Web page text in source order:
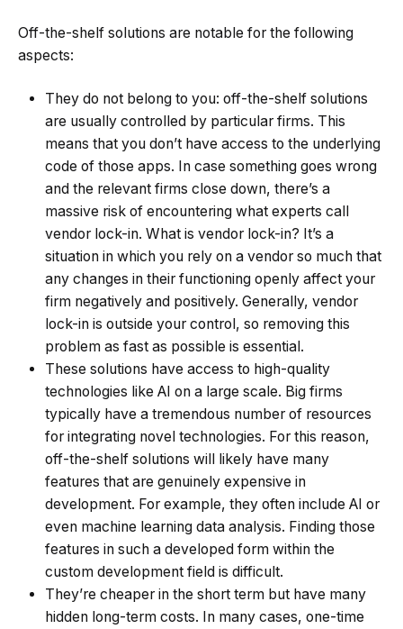
Off-the-shelf solutions are notable for the following
aspects:
They do not belong to you: off-the-shelf solutions
are usually controlled by particular firms. This
means that you don’t have access to the underlying
code of those apps. In case something goes wrong
and the relevant firms close down, there’s a
massive risk of encountering what experts call
vendor lock-in. What is vendor lock-in? It’s a
situation in which you rely on a vendor so much that
any changes in their functioning openly affect your
firm negatively and positively. Generally, vendor
lock-in is outside your control, so removing this
problem as fast as possible is essential.
These solutions have access to high-quality
technologies like AI on a large scale. Big firms
typically have a tremendous number of resources
for integrating novel technologies. For this reason,
off-the-shelf solutions will likely have many
features that are genuinely expensive in
development. For example, they often include AI or
even machine learning data analysis. Finding those
features in such a developed form within the
custom development field is difficult.
They’re cheaper in the short term but have many
hidden long-term costs. In many cases, one-time